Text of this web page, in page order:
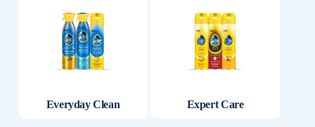
Everyday Clean Expert Care